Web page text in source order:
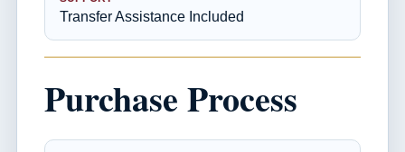
Transfer Assistance Included
Purchase Process